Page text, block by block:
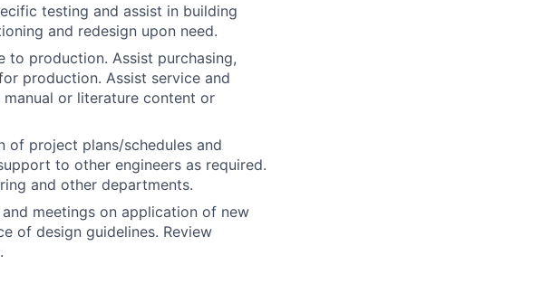
testing and assist in building
and redesign upon need.
to production. Assist purchasing,
production. Assist service and
or literature content or
of project plans/schedules and
to other engineers as required.
and other departments.
meetings on application of new
of design guidelines. Review